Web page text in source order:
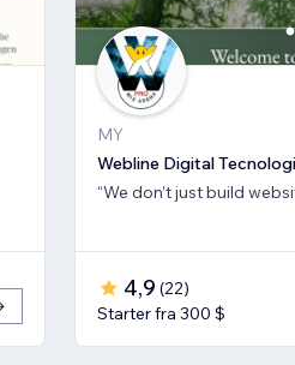
MY
Webline Digital
“We don’t just build
4,9 (22)
Starter fra 300 $